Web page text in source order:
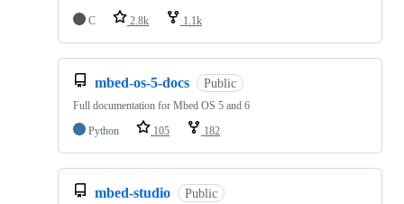
C 2.8k 1.1k
mbed-os-5-docs Public
Full documentation for Mbed OS 5 and 6
Python
105 182
mbed-studio Public